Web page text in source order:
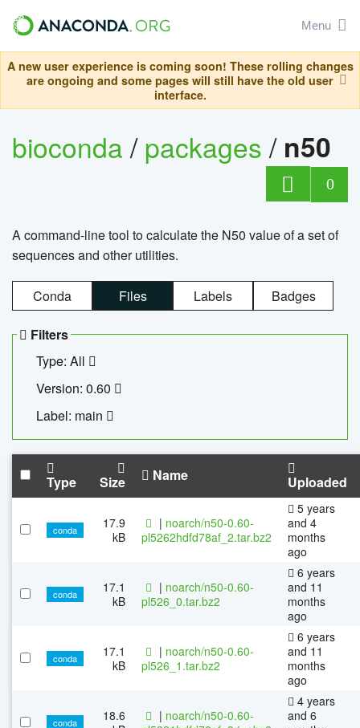
Menu
A new user experience is coming soon! These rolling changes
are ongoing and some pages will still have the old user
interface.
bioconda/packages/ n50
0
A command-line tool to calculate the N50 value of a set of
sequences and other utilities.
Conda Files Labels Badges
Filters
Type: All
Version: 0.60
Label: main
Type Size Name Uploaded
conda
17.9
kB
| noarch/n50-0.60-
pl5262hdfd78af_2.tar.bz2
5 years
and 4
months
ago
conda
17.1
kB
| noarch/n50-0.60-
pl526_0.tar.bz2
6 years
and 11
months
ago
conda
17.1
kB
| noarch/n50-0.60-
pl526_1.tar.bz2
6 years
and 11
months
ago
conda
18.6
| noarch/n50-0.60-
4 years
and 6